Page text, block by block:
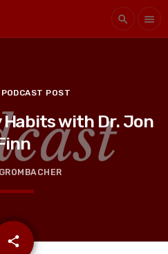
search menu
POST
with Dr. Jon
share
email